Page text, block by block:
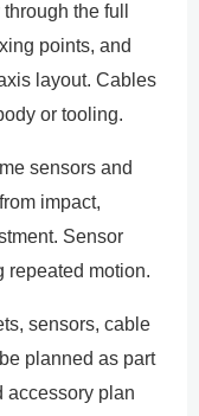
the full
points, and
layout. Cables
or tooling.
sensors and
impact,
Sensor
repeated motion.
sensors, cable
planned as part
accessory plan